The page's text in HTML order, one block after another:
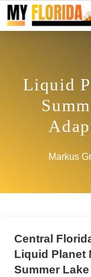
JOBS
ADS
Ads
Advertorials
Events
Liquid
Markus
Central
Liquid Planet
Summer